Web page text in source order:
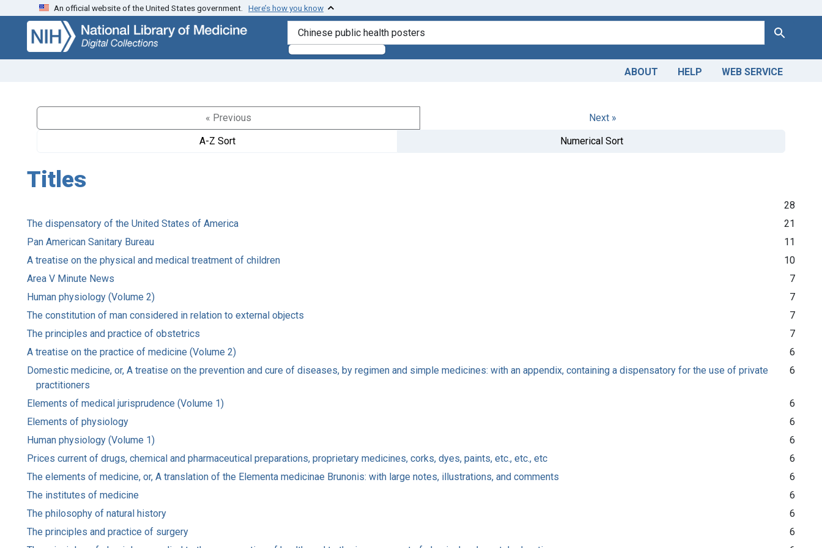
Skip
search
Skip to
main
content
An official website of the United States government. Here’s how you know
search for Search
ABOUT HELP WEB SERVICE
« Previous
Next »
A-Z Sort
Numerical Sort
Titles
28
The dispensatory of the United States of America
21
Pan American Sanitary Bureau
11
A treatise on the physical and medical treatment of children
10
Area V Minute News
7
Human physiology (Volume 2)
7
The constitution of man considered in relation to external objects
7
The principles and practice of obstetrics
7
A treatise on the practice of medicine (Volume 2)
6
Domestic medicine, or, A treatise on the prevention and cure of diseases, by regimen and simple medicines: with an appendix, containing a dispensatory for the use of private
practitioners
6
Elements of medical jurisprudence (Volume 1)
6
Elements of physiology
6
Human physiology (Volume 1)
6
Prices current of drugs, chemical and pharmaceutical preparations, proprietary medicines, corks, dyes, paints, etc., etc., etc
6
The elements of medicine, or, A translation of the Elementa medicinae Brunonis: with large notes, illustrations, and comments
6
The institutes of medicine
6
The philosophy of natural history
6
The principles and practice of surgery
6